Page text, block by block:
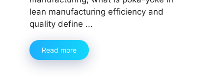
lean manufacturing efficiency and
quality define ...
Read more